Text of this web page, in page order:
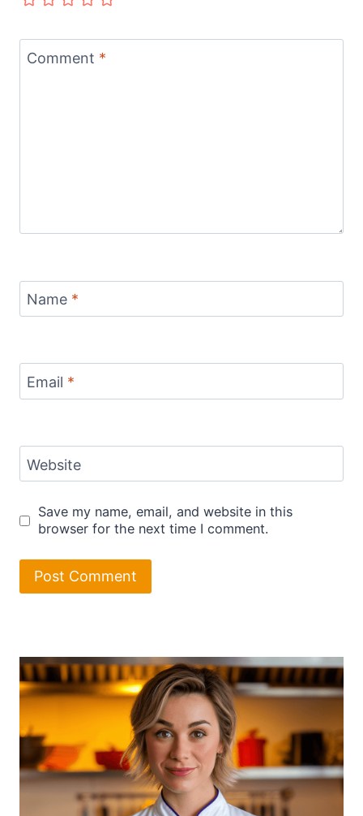
Comment *
Name *
Email *
Website
Save my name, email, and website in this
browser for the next time I comment.